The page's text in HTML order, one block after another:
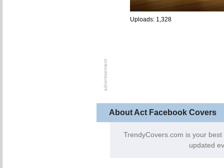
Uploads: 1,328
About Act Facebook Covers
TrendyCovers.com is your
updated